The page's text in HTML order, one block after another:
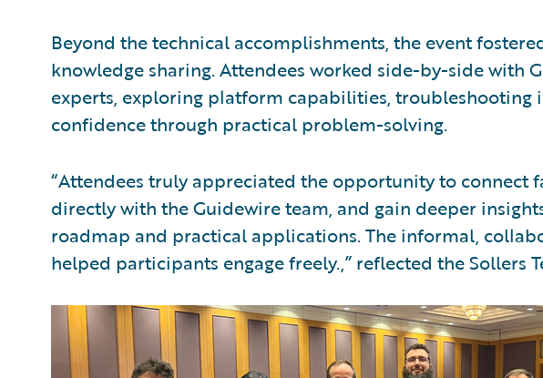
Beyond the technical accomplishments, the event
knowledge sharing. Attendees worked side-by-side with
experts, exploring platform capabilities,
confidence through practical problem-solving.
“Attendees truly appreciated the opportunity to connect
directly with the Guidewire team, and gain deeper
roadmap and practical applications. The informal,
helped participants engage freely.,” reflected the Sollers